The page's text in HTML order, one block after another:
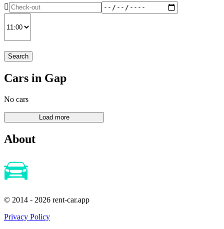
Search
Cars in Gap
No cars
About
© 2014 - 2026 rent-car.app
Privacy Policy